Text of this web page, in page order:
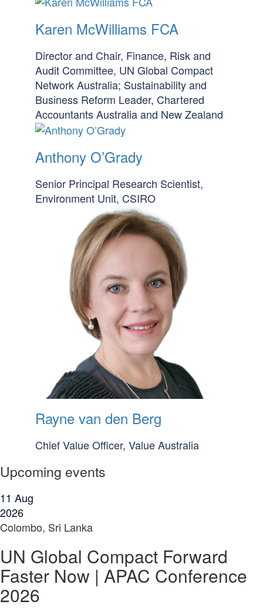
Karen McWilliams FCA
Director and Chair, Finance, Risk and
Audit Committee, UN Global Compact
Network Australia; Sustainability and
Business Reform Leader, Chartered
Accountants Australia and New Zealand
Anthony O’Grady
Senior Principal Research Scientist,
Environment Unit, CSIRO
Rayne van den Berg
Chief Value Officer, Value Australia
Upcoming events
11 Aug
2026
Colombo, Sri Lanka
UN Global Compact Forward
Faster Now | APAC Conference
2026